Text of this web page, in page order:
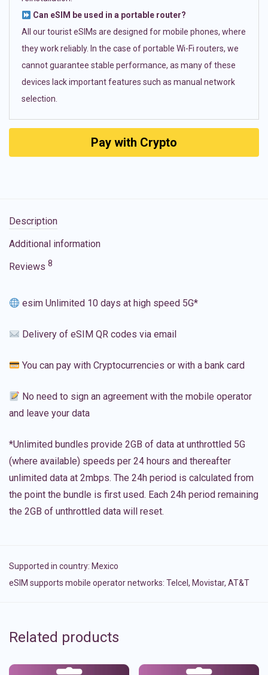
Can eSIM be used in a portable router?
All our tourist eSIMs are designed for mobile phones, where
they work reliably. In the case of portable Wi-Fi routers, we
cannot guarantee stable performance, as many of these
devices lack important features such as manual network
selection.
Pay with Crypto
Description
Additional information
Reviews 8
esim Unlimited 10 days at high speed 5G*
Delivery of eSIM QR codes via email
You can pay with Cryptocurrencies or with a bank card
No need to sign an agreement with the mobile operator
and leave your data
*Unlimited bundles provide 2GB of data at unthrottled 5G
(where available) speeds per 24 hours and thereafter
unlimited data at 2mbps. The 24h period is calculated from
the point the bundle is first used. Each 24h period remaining
the 2GB of unthrottled data will reset.
Supported in country: Mexico
eSIM supports mobile operator networks: Telcel, Movistar, AT&T
Related products